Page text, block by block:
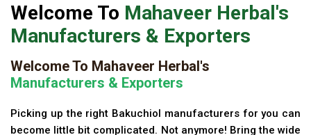
Welcome To Mahaveer Herbal's
Manufacturers & Exporters
Welcome To Mahaveer Herbal's
Manufacturers & Exporters
Picking up the right Bakuchiol manufacturers for you can
become little bit complicated. Not anymore! Bring the wide